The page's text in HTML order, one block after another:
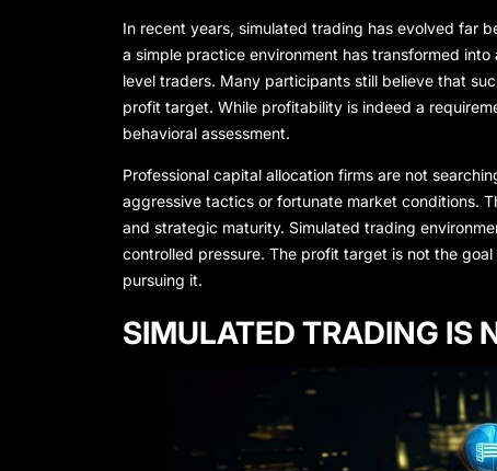
In recent years, simulated trading has evolved far
a simple practice environment has transformed
level traders. Many participants still believe that
profit target. While profitability is indeed a
behavioral assessment.
Professional capital allocation firms are not
aggressive tactics or fortunate market conditions.
and strategic maturity. Simulated trading
controlled pressure. The profit target is not the
pursuing it.
SIMULATED TRADING IS